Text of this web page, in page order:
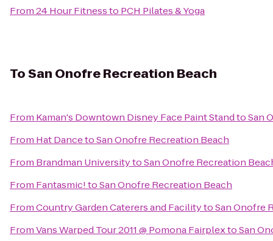
From24 Hour Fitnessto PCH Pilates & Yoga
ToSan Onofre Recreation Beach
From Kaman's Downtown Disney Face Paint StandtoSan
From Hat DancetoSan Onofre Recreation Beach
From Brandman UniversitytoSan Onofre Recreation
From Fantasmic!toSan Onofre Recreation Beach
FromCountry Garden Caterers and FacilitytoSan Onofre
FromVans Warped Tour 2011 @ Pomona FairplextoSan